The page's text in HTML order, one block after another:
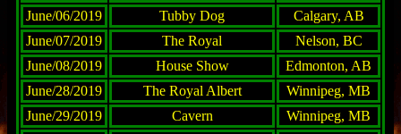
June/06/2019
Tubby Dog
Calgary, AB
June/07/2019
The Royal
Nelson, BC
June/08/2019
House Show
Edmonton, AB
June/28/2019
The Royal Albert
Winnipeg, MB
June/29/2019
Cavern
Winnipeg, MB